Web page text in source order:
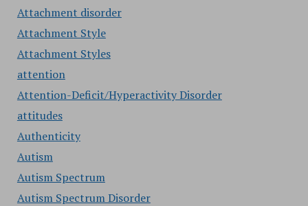
Attachment disorder
Attachment Style
Attachment Styles
attention
Attention-Deficit/Hyperactivity Disorder
attitudes
Authenticity
Autism
Autism Spectrum
Autism Spectrum Disorder